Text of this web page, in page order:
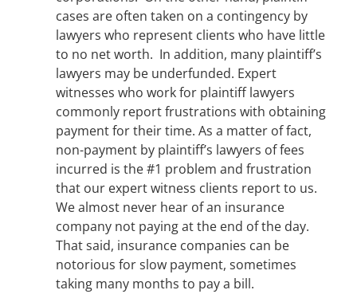
cases are often taken on a contingency by
lawyers who represent clients who have little
to no net worth. In addition, many plaintiff’s
lawyers may be underfunded. Expert
witnesses who work for plaintiff lawyers
commonly report frustrations with obtaining
payment for their time. As a matter of fact,
non-payment by plaintiff’s lawyers of fees
incurred is the #1 problem and frustration
that our expert witness clients report to us.
We almost never hear of an insurance
company not paying at the end of the day.
That said, insurance companies can be
notorious for slow payment, sometimes
taking many months to pay a bill.